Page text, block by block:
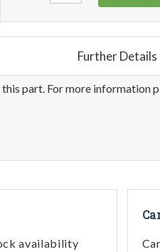
Further Details
part. For more information
availability